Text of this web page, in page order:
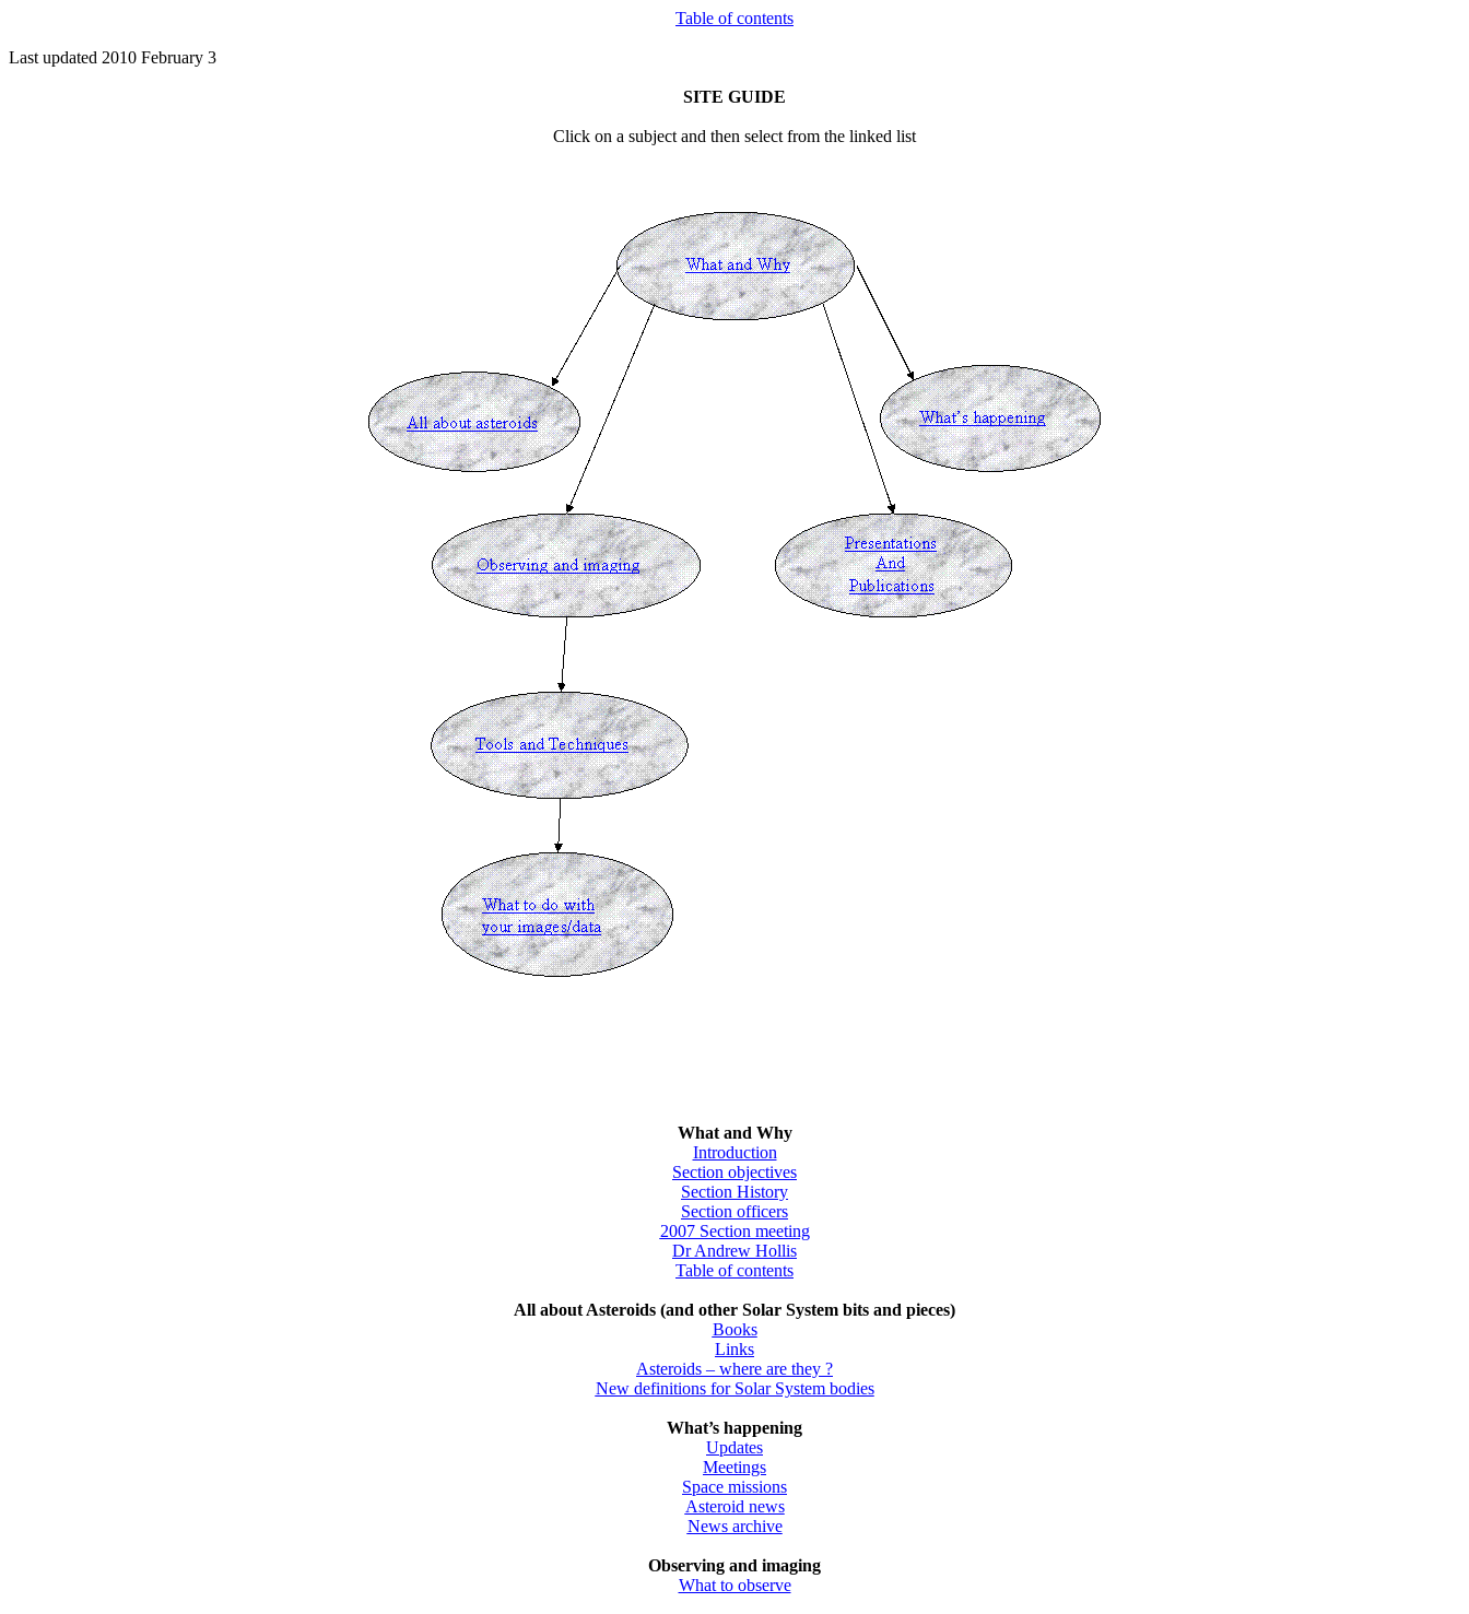
Table of contents
Last updated 2010 February 3
SITE GUIDE
Click on a subject and then select from the linked list
What and Why
Introduction
Section objectives
Section History
Section officers
2007 Section meeting
Dr Andrew Hollis
Table of contents
All about Asteroids (and other Solar System bits and pieces)
Books
Links
Asteroids – where are they ?
New definitions for Solar System bodies
What’s happening
Updates
Meetings
Space missions
Asteroid news
News archive
Observing and imaging
What to observe